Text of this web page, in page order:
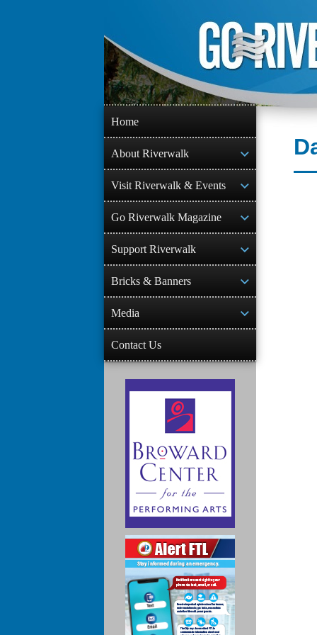
content
Home
About Riverwalk
Visit Riverwalk & Events
Go Riverwalk Magazine
Support Riverwalk
Bricks & Banners
Media
Contact Us